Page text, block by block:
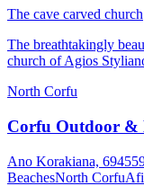
The cave carved church
The breathtakingly
church of Agios
North Corfu
Corfu Outdoor &
Ano Korakiana,
BeachesNorth Corfu